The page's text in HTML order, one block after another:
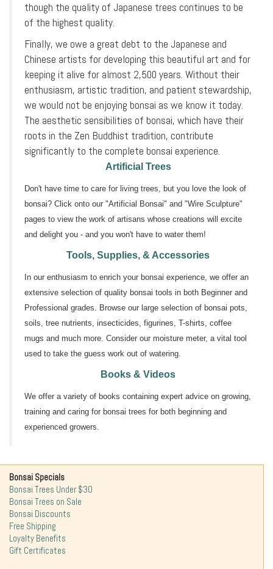
though the quality of Japanese trees continues to be
of the highest quality.
Finally, we owe a great debt to the Japanese and
Chinese artists for developing this beautiful art and for
keeping it alive for almost 2,500 years. Without their
enthusiasm, artistic tradition, and patient stewardship,
we would not be enjoying bonsai as we know it today.
The aesthetic sensibilities of bonsai, which have their
roots in the Zen Buddhist tradition, contribute
significantly to the complete bonsai experience.
Artificial Trees
Don't have time to care for living trees, but you love the look of
bonsai? Click onto our "Artificial Bonsai" and "Wire Sculpture"
pages to view the work of artisans whose creations will excite
and delight you - and you won't have to water them!
Tools, Supplies, & Accessories
In our enthusiasm to enrich your bonsai experience, we offer an
extensive selection of quality bonsai tools in both Beginner and
Professional grades. Browse our large selection of bonsai pots,
soils, tree nutrients, insecticides, figurines, T-shirts, coffee
mugs and much more. Consider our moisture meter, a vital tool
used to take the guess work out of watering.
Books & Videos
We offer a variety of books containing expert advice on growing,
training and caring for bonsai trees for both beginning and
experienced growers.
Bonsai Specials
Bonsai Trees Under $30
Bonsai Trees on Sale
Bonsai Discounts
Free Shipping
Loyalty Benefits
Gift Certificates